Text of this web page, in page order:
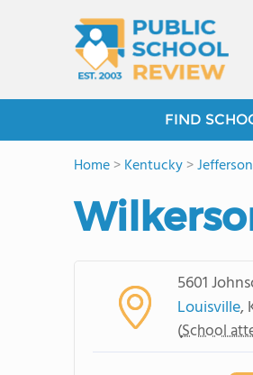
FIND
Home>Kentucky>
5601
Louisville,
(School